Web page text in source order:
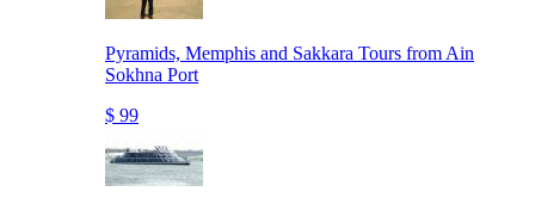
Pyramids, Memphis and Sakkara Tours from Ain
Sokhna Port
$ 99